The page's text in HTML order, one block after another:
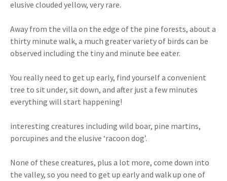
elusive clouded yellow, very rare.
Away from the villa on the edge of the pine forests, about a
thirty minute walk, a much greater variety of birds can be
observed including the tiny and minute bee eater.
You really need to get up early, find yourself a convenient
tree to sit under, sit down, and after just a few minutes
everything will start happening!
interesting creatures including wild boar, pine martins,
porcupines and the elusive ‘racoon dog’.
None of these creatures, plus a lot more, come down into
the valley, so you need to get up early and walk up one of